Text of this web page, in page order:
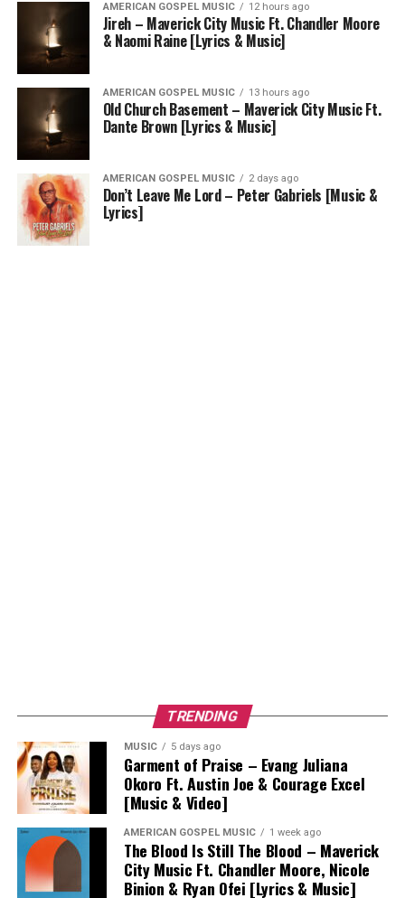
AMERICAN GOSPEL MUSIC 12 hours ago
Jireh – Maverick City Music Ft. Chandler Moore
& Naomi Raine [Lyrics & Music]
AMERICAN GOSPEL MUSIC 13 hours ago
Old Church Basement – Maverick City Music Ft.
Dante Brown [Lyrics & Music]
AMERICAN GOSPEL MUSIC 2 days ago
Don’t Leave Me Lord – Peter Gabriels [Music &
Lyrics]
TRENDING
MUSIC 5 days ago
Garment of Praise – Evang Juliana
Okoro Ft. Austin Joe & Courage Excel
[Music & Video]
AMERICAN GOSPEL MUSIC 1 week ago
The Blood Is Still The Blood – Maverick
City Music Ft. Chandler Moore, Nicole
Binion & Ryan Ofei [Lyrics & Music]